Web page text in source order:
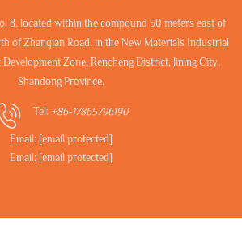
8, located within the compound 50 meters east of
of Zhanqian Road, in the New Materials Industrial
Zone, Rencheng District, Jining City,
Shandong Province.
Tel: +86-17865796190
Email: [email protected]
Email: [email protected]